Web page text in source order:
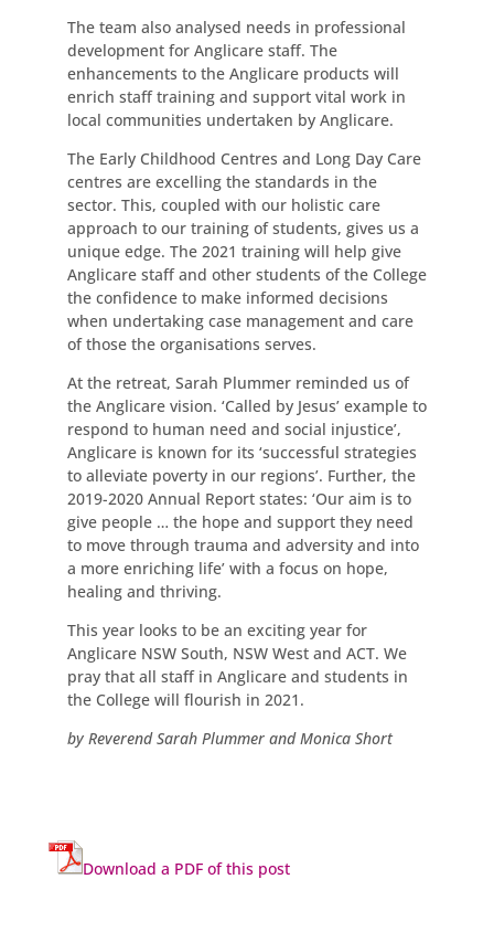
The team also analysed needs in professional
development for Anglicare staff. The
enhancements to the Anglicare products will
enrich staff training and support vital work in
local communities undertaken by Anglicare.
The Early Childhood Centres and Long Day Care
centres are excelling the standards in the
sector. This, coupled with our holistic care
approach to our training of students, gives us a
unique edge. The 2021 training will help give
Anglicare staff and other students of the College
the confidence to make informed decisions
when undertaking case management and care
of those the organisations serves.
At the retreat, Sarah Plummer reminded us of
the Anglicare vision. ‘Called by Jesus’ example to
respond to human need and social injustice’,
Anglicare is known for its ‘successful strategies
to alleviate poverty in our regions’. Further, the
2019-2020 Annual Report states: ‘Our aim is to
give people … the hope and support they need
to move through trauma and adversity and into
a more enriching life’ with a focus on hope,
healing and thriving.
This year looks to be an exciting year for
Anglicare NSW South, NSW West and ACT. We
pray that all staff in Anglicare and students in
the College will flourish in 2021.
by Reverend Sarah Plummer and Monica Short
Download a PDF of this post